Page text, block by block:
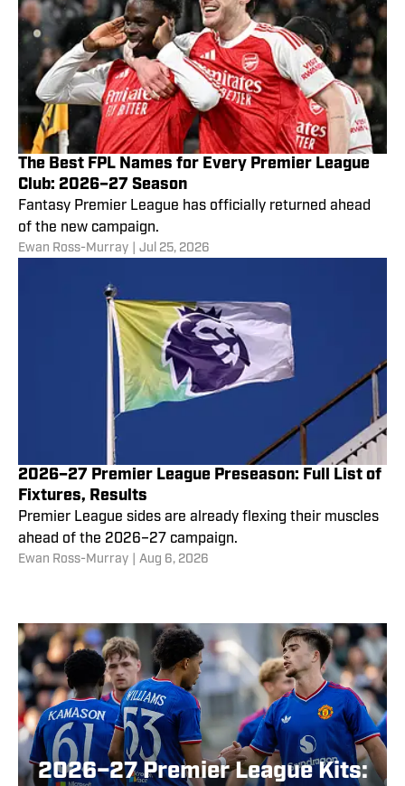
The Best FPL Names for Every Premier League
Club: 2026–27 Season
Fantasy Premier League has officially returned ahead
of the new campaign.
Ewan Ross-Murray Jul 25, 2026
2026–27 Premier League Preseason: Full List of
Fixtures, Results
Premier League sides are already flexing their muscles
ahead of the 2026–27 campaign.
Ewan Ross-Murray Aug 6, 2026
2026–27 Premier League Kits: